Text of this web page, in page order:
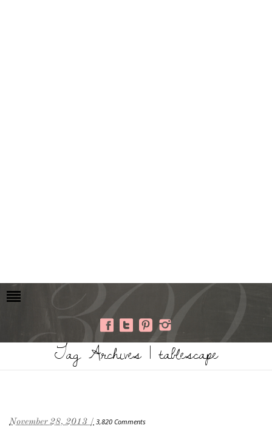
Tag Archives | tablescape
November 28, 2013 / 3,820 Comments